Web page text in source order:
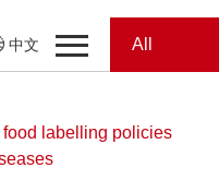
中文
News
All
labelling policies